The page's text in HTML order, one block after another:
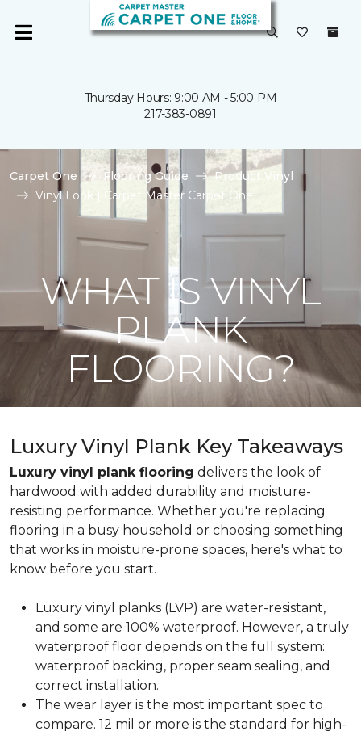
Thursday Hours: 9:00 AM - 5:00 PM
217-383-0891
Carpet One Flooring Guide
Product Vinyl
Vinyl Look | Carpet Master Carpet One
WHAT IS VINYL
PLANK
FLOORING?
Luxury Vinyl Plank Key Takeaways
Luxury vinyl plank flooring delivers the look of
hardwood with added durability and moisture-
resisting performance. Whether you're replacing
flooring in a busy household or choosing something
that works in moisture-prone spaces, here's what to
know before you start.
Luxury vinyl planks (LVP) are water-resistant,
and some are 100% waterproof. However, a truly
waterproof floor depends on the full system:
waterproof backing, proper seam sealing, and
correct installation.
The wear layer is the most important spec to
compare. 12 mil or more is the standard for high-